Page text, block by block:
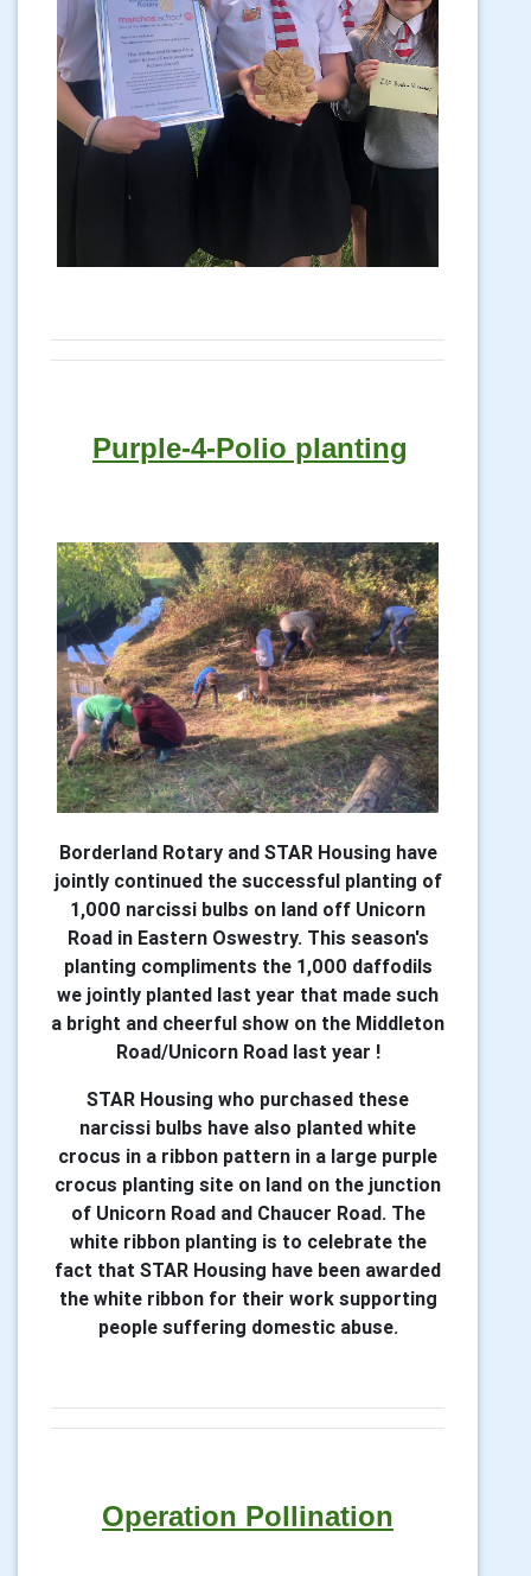
Purple-4-Polio planting
Borderland Rotary and STAR Housing have
jointly continued the successful planting of
1,000 narcissi bulbs on land off Unicorn
Road in Eastern Oswestry. This season's
planting compliments the 1,000 daffodils
we jointly planted last year that made such
a bright and cheerful show on the Middleton
Road/Unicorn Road last year !
STAR Housing who purchased these
narcissi bulbs have also planted white
crocus in a ribbon pattern in a large purple
crocus planting site on land on the junction
of Unicorn Road and Chaucer Road. The
white ribbon planting is to celebrate the
fact that STAR Housing have been awarded
the white ribbon for their work supporting
people suffering domestic abuse.
Operation Pollination